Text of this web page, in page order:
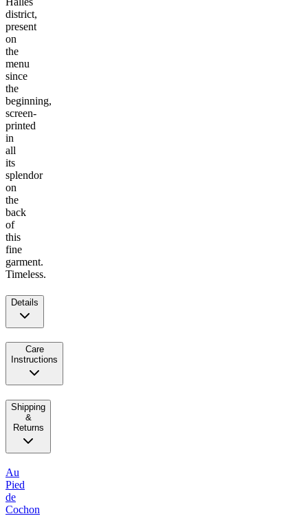
district,
present
on
the
menu
since
the
beginning,
screen-
printed
in
all
its
splendor
on
the
back
of
this
fine
garment.
Timeless.
Details
Care
Instructions
Shipping
&
Returns
Au
Pied
de
Cochon